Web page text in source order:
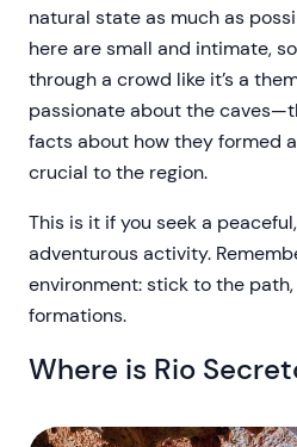
natural state as much as
here are small and intimate,
through a crowd like it’s a
passionate about the
facts about how they formed
crucial to the region.
This is it if you seek a
adventurous activity.
environment: stick to the
formations.
Where is Rio